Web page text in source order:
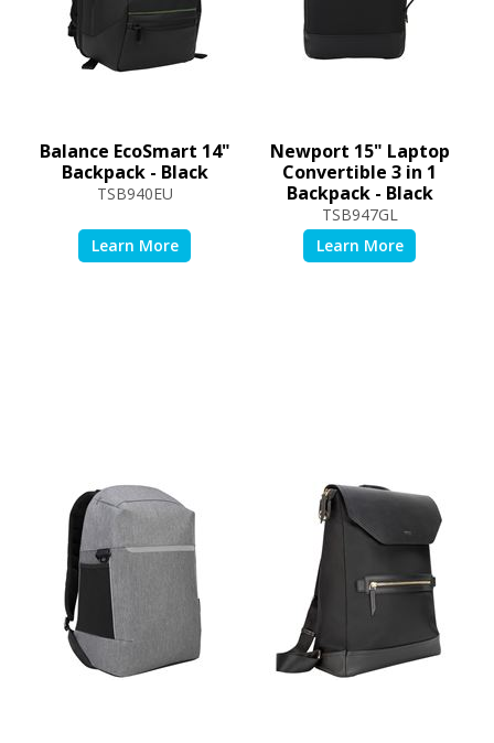
Balance EcoSmart 14"
Backpack - Black
TSB940EU
Newport 15" Laptop
Convertible 3 in 1
Backpack - Black
TSB947GL